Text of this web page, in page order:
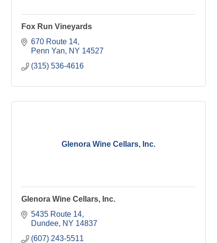
Fox Run Vineyards
670 Route 14
Penn Yan
NY 14527
(315) 536-4616
Glenora Wine Cellars, Inc.
Glenora Wine Cellars, Inc.
5435 Route 14
Dundee NY 14837
(607) 243-5511